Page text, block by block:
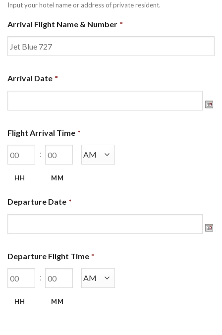
Input your hotel name or address of private resident.
Arrival Flight Name & Number *
Arrival Date *
Flight Arrival Time *
:
HH MM
Departure Date *
Departure Flight Time *
:
HH MM